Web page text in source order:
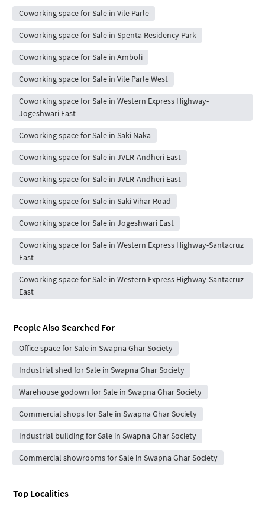
Coworking space for Sale in Vile Parle
Coworking space for Sale in Spenta Residency Park
Coworking space for Sale in Amboli
Coworking space for Sale in Vile Parle West
Coworking space for Sale in Western Express Highway-
Jogeshwari East
Coworking space for Sale in Saki Naka
Coworking space for Sale in JVLR-Andheri East
Coworking space for Sale in JVLR-Andheri East
Coworking space for Sale in Saki Vihar Road
Coworking space for Sale in Jogeshwari East
Coworking space for Sale in Western Express Highway-Santacruz
East
Coworking space for Sale in Western Express Highway-Santacruz
East
People Also Searched For
Office space for Sale in Swapna Ghar Society
Industrial shed for Sale in Swapna Ghar Society
Warehouse godown for Sale in Swapna Ghar Society
Commercial shops for Sale in Swapna Ghar Society
Industrial building for Sale in Swapna Ghar Society
Commercial showrooms for Sale in Swapna Ghar Society
Top Localities